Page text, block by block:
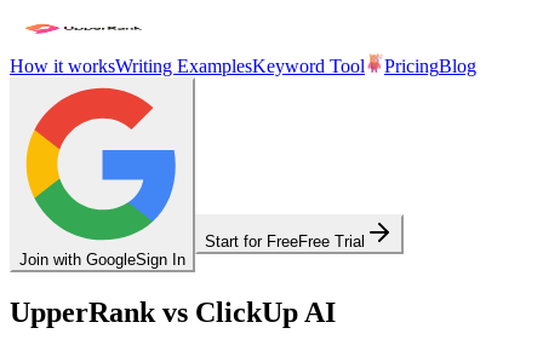
How it worksWriting ExamplesKeyword Tool PricingBlog
Join with GoogleSign In
Start for FreeFree Trial
UpperRank vs ClickUp AI